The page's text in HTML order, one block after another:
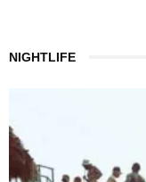
NIGHTLIFE